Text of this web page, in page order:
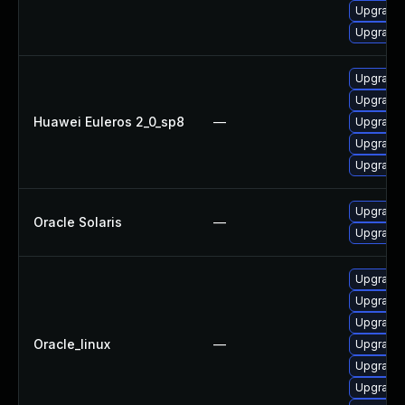
Huawei Euleros 2_0_sp8 —
Oracle Solaris —
Upgrade
Upgrade
Oracle_linux —